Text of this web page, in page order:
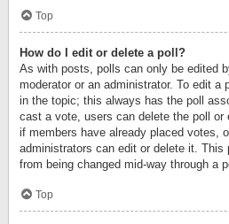
Top
How do I edit or delete a poll?
As with posts, polls can only be edited
moderator or an administrator. To edit
in the topic; this always has the poll
cast a vote, users can delete the poll or
if members have already placed votes,
administrators can edit or delete it. This
from being changed mid-way through a
Top